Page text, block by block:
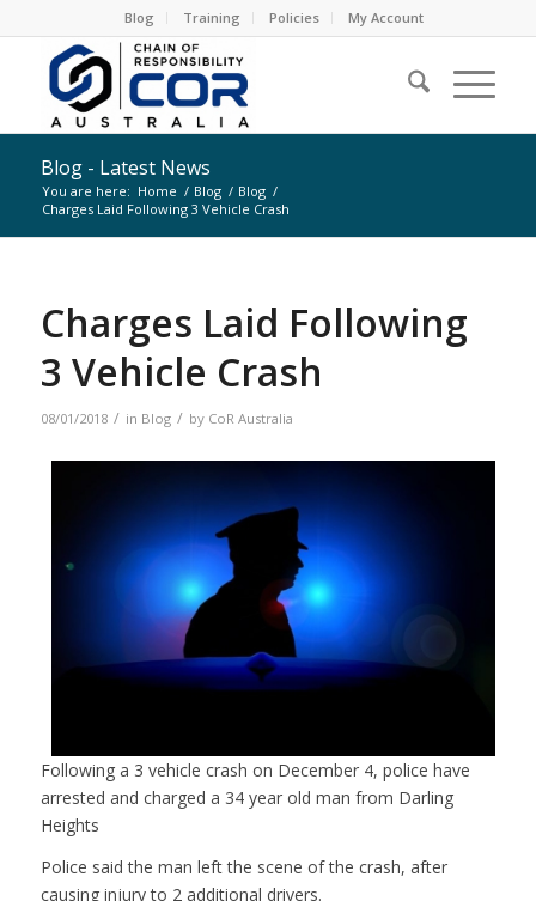
Blog Training Policies My Account
Blog - Latest News
You are here: Home / Blog / Blog /
Charges Laid Following 3 Vehicle Crash
Charges Laid Following
3 Vehicle Crash
08/01/2018 / in Blog / by CoR Australia
Following a 3 vehicle crash on December 4, police have
arrested and charged a 34 year old man from Darling
Heights
Police said the man left the scene of the crash, after
causing injury to 2 additional drivers.